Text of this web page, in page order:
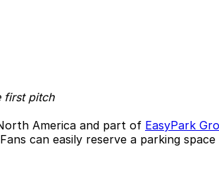
first pitch
America and part of EasyPark
can easily reserve a parking